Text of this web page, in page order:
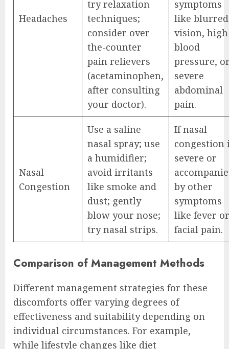
Headaches
try relaxation
techniques;
consider over-
the-counter
pain relievers
(acetaminophen,
after consulting
your doctor).
symptoms
like blurred
vision, high
blood
pressure,
severe
abdominal
pain.
Nasal
Congestion
Use a saline
nasal spray; use
a humidifier;
avoid irritants
like smoke and
dust; gently
blow your nose;
try nasal strips.
If nasal
congestion
severe or
by other
symptoms
like fever or
facial pain.
Comparison of Management Methods
Different management strategies for these
discomforts offer varying degrees of
effectiveness and suitability depending on
individual circumstances. For example,
while lifestyle changes like diet